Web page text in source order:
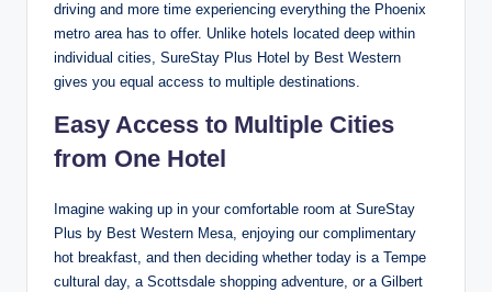
driving and more time experiencing everything the Phoenix
metro area has to offer. Unlike hotels located deep within
individual cities, SureStay Plus Hotel by Best Western
gives you equal access to multiple destinations.
Easy Access to Multiple Cities
from One Hotel
Imagine waking up in your comfortable room at SureStay
Plus by Best Western Mesa, enjoying our complimentary
hot breakfast, and then deciding whether today is a Tempe
cultural day, a Scottsdale shopping adventure, or a Gilbert